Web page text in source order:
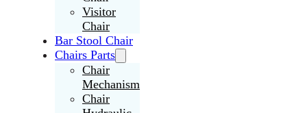
Visitor
Chair
Bar Stool Chair
Chairs Parts
Chair
Mechanism
Chair